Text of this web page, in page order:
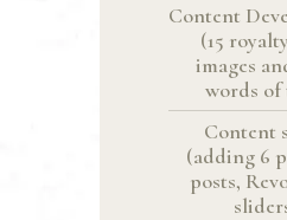
Content
(15
images
words of
Content
(adding 6
posts,